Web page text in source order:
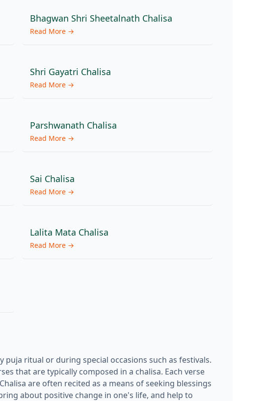
Bhagwan Shri Sheetalnath Chalisa
Read More →
Shri Gayatri Chalisa
Read More →
Parshwanath Chalisa
Read More →
Sai Chalisa
Read More →
Lalita Mata Chalisa
Read More →
puja ritual or during special occasions such as festivals.
that are typically composed in a chalisa. Each verse
are often recited as a means of seeking blessings
about positive change in one's life, and help to